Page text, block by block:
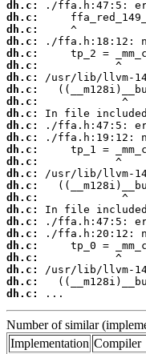
dh.c:
dh.c:
dh.c:
dh.c:
dh.c:
dh.c:
dh.c:
dh.c:
dh.c:
dh.c:
dh.c:
dh.c:
dh.c:
dh.c:
dh.c:
dh.c:
dh.c:
dh.c:
dh.c:
dh.c:
dh.c:
dh.c:
dh.c:
dh.c:
dh.c:
...
Number of similar
Implementation Compiler